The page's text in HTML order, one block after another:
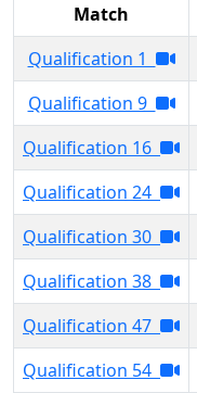
Match
Qualification 1
Qualification 9
Qualification 16
Qualification 24
Qualification 30
Qualification 38
Qualification 47
Qualification 54